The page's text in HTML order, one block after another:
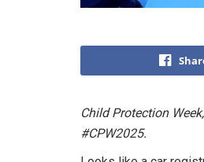
Child Protection
#CPW2025.